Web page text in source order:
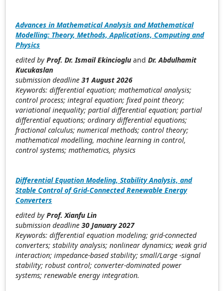
Advances in Mathematical Analysis and Mathematical
Modelling: Theory, Methods, Applications, Computing and
Physics
edited by Prof. Dr. Ismail Ekinciogluand Dr. Abdulhamit
Kucukaslan
submission deadline 31 August 2026
Keywords: differential equation; mathematical analysis;
control process; integral equation; fixed point theory;
variational inequality; partial differential equation; partial
differential equations; ordinary differential equations;
fractional calculus; numerical methods; control theory;
mathematical modelling, machine learning in control,
control systems; mathematics, physics
Differential Equation Modeling, Stability Analysis, and
Stable Control of Grid-Connected Renewable Energy
Converters
edited by Prof. Xianfu Lin
submission deadline 30 January 2027
Keywords: differential equation modeling; grid-connected
converters; stability analysis; nonlinear dynamics; weak grid
interaction; impedance-based stability; small/Large -signal
stability; robust control; converter-dominated power
systems; renewable energy integration.